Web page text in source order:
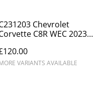
Chevrolet
C8R WEC 2023
VARIANTS AVAILABLE